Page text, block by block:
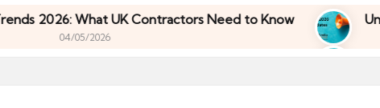
What UK Contractors Need to Know
04/05/2026
Umbrella